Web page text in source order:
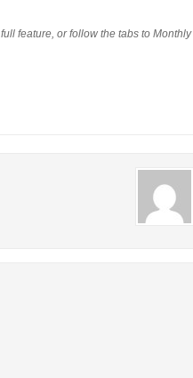
feature, or follow the tabs to Monthly